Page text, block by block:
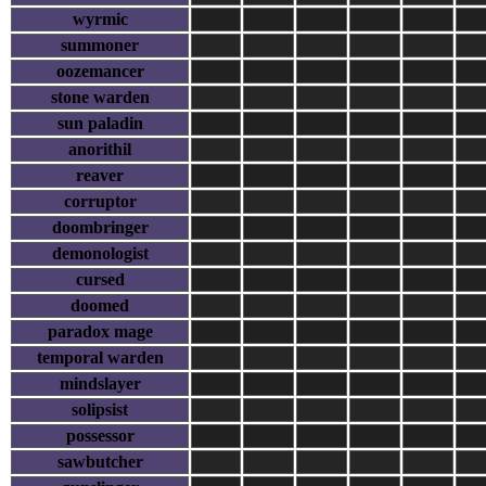
wyrmic
summoner
oozemancer
stone warden
sun paladin
anorithil
reaver
corruptor
doombringer
demonologist
cursed
doomed
paradox mage
temporal warden
mindslayer
solipsist
possessor
sawbutcher